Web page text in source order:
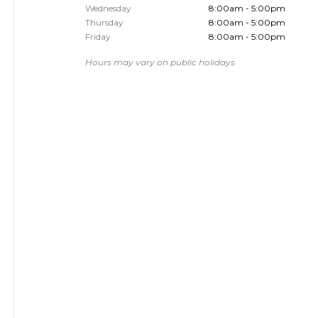
Wednesday
8:00am - 5:00pm
Thursday
8:00am - 5:00pm
Friday
8:00am - 5:00pm
Hours may vary on public holidays